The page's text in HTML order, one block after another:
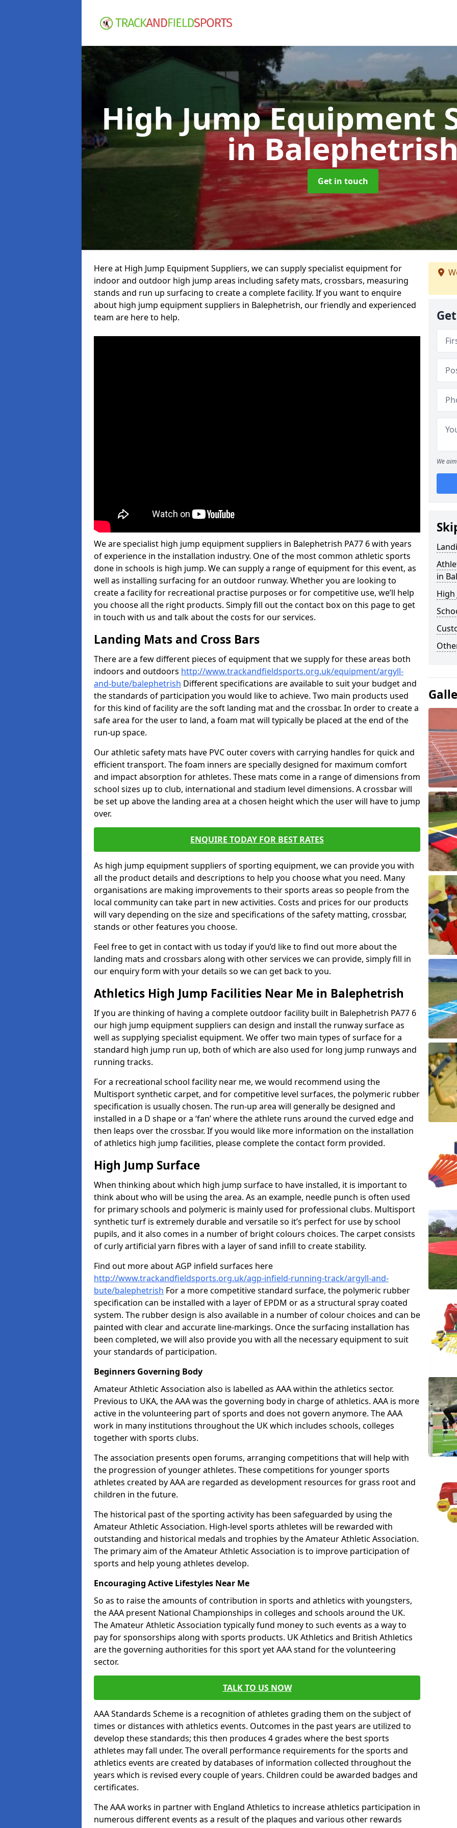
High Jump Equipment
in
Get in touch
Here at High Jump Equipment Suppliers, we can supply specialist equipment for
indoor and outdoor high jump areas including safety mats, crossbars, measuring
stands and run up surfacing to create a complete facility. If you want to enquire
about high jump equipment suppliers in Balephetrish, our friendly and experienced
team are here to help.
We are specialist high jump equipment suppliers in Balephetrish PA77 6 with years
of experience in the installation industry. One of the most common athletic sports
done in schools is high jump. We can supply a range of equipment for this event, as
well as installing surfacing for an outdoor runway. Whether you are looking to
create a facility for recreational practise purposes or for competitive use, we’ll help
you choose all the right products. Simply fill out the contact box on this page to get
in touch with us and talk about the costs for our services.
Landing Mats and Cross Bars
There are a few different pieces of equipment that we supply for these areas both
indoors and outdoors http://www.trackandfieldsports.org.uk/equipment/argyll-
and-bute/balephetrish Different specifications are available to suit your budget and
the standards of participation you would like to achieve. Two main products used
for this kind of facility are the soft landing mat and the crossbar. In order to create a
safe area for the user to land, a foam mat will typically be placed at the end of the
run-up space.
Our athletic safety mats have PVC outer covers with carrying handles for quick and
efficient transport. The foam inners are specially designed for maximum comfort
and impact absorption for athletes. These mats come in a range of dimensions from
school sizes up to club, international and stadium level dimensions. A crossbar will
be set up above the landing area at a chosen height which the user will have to jump
over.
ENQUIRE TODAY FOR BEST RATES
As high jump equipment suppliers of sporting equipment, we can provide you with
all the product details and descriptions to help you choose what you need. Many
organisations are making improvements to their sports areas so people from the
local community can take part in new activities. Costs and prices for our products
will vary depending on the size and specifications of the safety matting, crossbar,
stands or other features you choose.
Feel free to get in contact with us today if you’d like to find out more about the
landing mats and crossbars along with other services we can provide, simply fill in
our enquiry form with your details so we can get back to you.
Athletics High Jump Facilities Near Me in Balephetrish
If you are thinking of having a complete outdoor facility built in Balephetrish PA77 6
our high jump equipment suppliers can design and install the runway surface as
well as supplying specialist equipment. We offer two main types of surface for a
standard high jump run up, both of which are also used for long jump runways and
running tracks.
For a recreational school facility near me, we would recommend using the
Multisport synthetic carpet, and for competitive level surfaces, the polymeric rubber
specification is usually chosen. The run-up area will generally be designed and
installed in a D shape or a ‘fan’ where the athlete runs around the curved edge and
then leaps over the crossbar. If you would like more information on the installation
of athletics high jump facilities, please complete the contact form provided.
High Jump Surface
When thinking about which high jump surface to have installed, it is important to
think about who will be using the area. As an example, needle punch is often used
for primary schools and polymeric is mainly used for professional clubs. Multisport
synthetic turf is extremely durable and versatile so it’s perfect for use by school
pupils, and it also comes in a number of bright colours choices. The carpet consists
of curly artificial yarn fibres with a layer of sand infill to create stability.
Find out more about AGP infield surfaces here
http://www.trackandfieldsports.org.uk/agp-infield-running-track/argyll-and-
bute/balephetrish For a more competitive standard surface, the polymeric rubber
specification can be installed with a layer of EPDM or as a structural spray coated
system. The rubber design is also available in a number of colour choices and can be
painted with clear and accurate line-markings. Once the surfacing installation has
been completed, we will also provide you with all the necessary equipment to suit
your standards of participation.
Beginners Governing Body
Amateur Athletic Association also is labelled as AAA within the athletics sector.
Previous to UKA, the AAA was the governing body in charge of athletics. AAA is more
active in the volunteering part of sports and does not govern anymore. The AAA
work in many institutions throughout the UK which includes schools, colleges
together with sports clubs.
The association presents open forums, arranging competitions that will help with
the progression of younger athletes. These competitions for younger sports
athletes created by AAA are regarded as development resources for grass root and
children in the future.
The historical past of the sporting activity has been safeguarded by using the
Amateur Athletic Association. High-level sports athletes will be rewarded with
outstanding and historical medals and trophies by the Amateur Athletic Association.
The primary aim of the Amateur Athletic Association is to improve participation of
sports and help young athletes develop.
Encouraging Active Lifestyles Near Me
So as to raise the amounts of contribution in sports and athletics with youngsters,
the AAA present National Championships in colleges and schools around the UK.
The Amateur Athletic Association typically fund money to such events as a way to
pay for sponsorships along with sports products. UK Athletics and British Athletics
are the governing authorities for this sport yet AAA stand for the volunteering
sector.
TALK TO US NOW
AAA Standards Scheme is a recognition of athletes grading them on the subject of
times or distances with athletics events. Outcomes in the past years are utilized to
develop these standards; this then produces 4 grades where the best sports
athletes may fall under. The overall performance requirements for the sports and
athletics events are created by databases of information collected throughout the
years which is revised every couple of years. Children could be awarded badges and
certificates.
The AAA works in partner with England Athletics to increase athletics participation in
numerous different events as a result of the plaques and various other rewards
We
in
High